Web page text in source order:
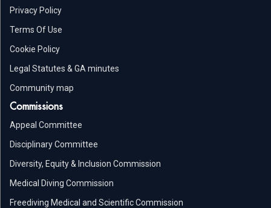
Privacy Policy
Terms Of Use
Cookie Policy
Legal Statutes & GA minutes
Community map
Commissions
Appeal Committee
Disciplinary Committee
Diversity, Equity & Inclusion Commission
Medical Diving Commission
Freediving Medical and Scientific Commission